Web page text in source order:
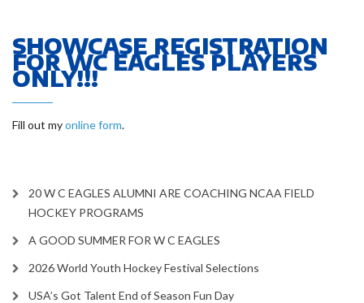
SHOWCASE REGISTRATION
FOR WC EAGLES PLAYERS
ONLY!!!
Fill out myonline form.
20 W C EAGLES ALUMNI ARE COACHING NCAA FIELD
HOCKEY PROGRAMS
A GOOD SUMMER FOR W C EAGLES
2026 World Youth Hockey Festival Selections
USA’s Got Talent End of Season Fun Day